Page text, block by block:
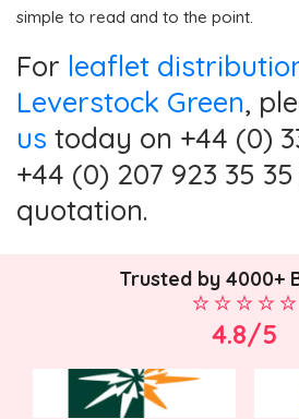
simple to read and to the point.
For leaflet
Leverstock Green,
us today on +44 (0)
+44 (0) 207 923 35
quotation.
Trusted by 4000+
4.8/5